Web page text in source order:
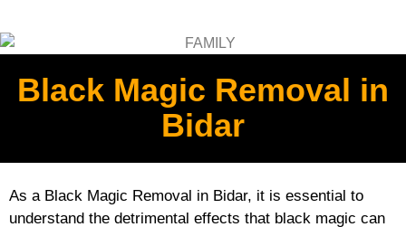
Black Magic Removal in
Bidar
As a Black Magic Removal in Bidar, it is essential to
understand the detrimental effects that black magic can